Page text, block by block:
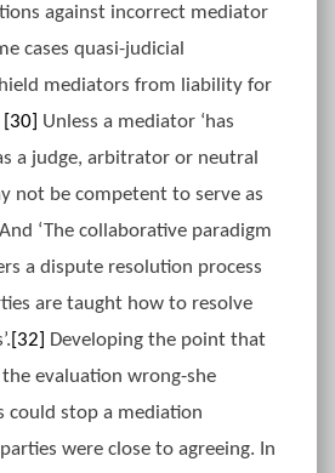
against incorrect mediator
cases quasi-judicial
mediators from liability for
[30] Unless a mediator ‘has
a judge, arbitrator or neutral
not be competent to serve as
And ‘The collaborative paradigm
a dispute resolution process
are taught how to resolve
[32] Developing the point that
evaluation wrong-she
could stop a mediation
were close to agreeing. In